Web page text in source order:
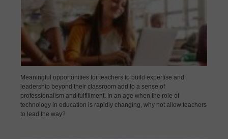
Meaningful opportunities for teachers to build expertise and
leadership beyond their classroom add to a sense of
professionalism and fulfillment. In an age when the role of
technology in education is rapidly changing, why not allow teachers
to lead the way?